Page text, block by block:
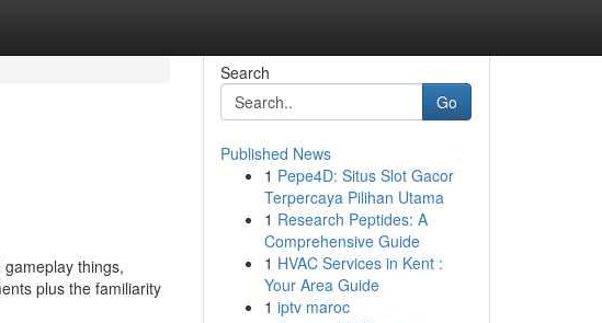
things,
plus the familiarity
Search
Go
Published News
1 Pepe4D: Situs Slot Gacor
Terpercaya Pilihan Utama
1 Research Peptides: A
Comprehensive Guide
1 HVAC Services in Kent :
Your Area Guide
1 iptv maroc